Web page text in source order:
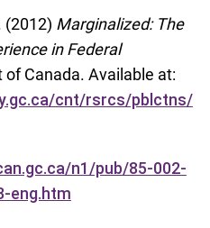
(2012) Marginalized: The
in Federal
of Canada. Available at:
cnt/rsrcs/pblctns/
n1/pub/85-002-
eng.htm